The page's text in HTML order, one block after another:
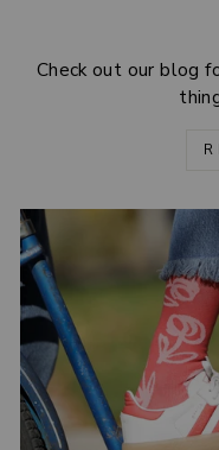
Check out our blog